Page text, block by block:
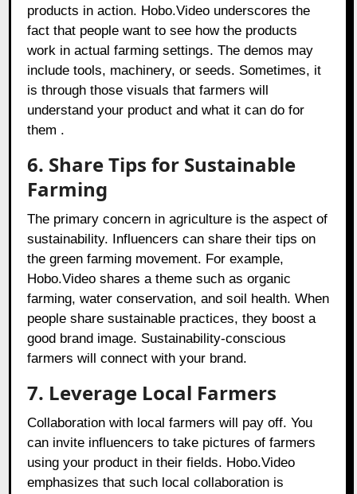
products in action. Hobo.Video underscores the
fact that people want to see how the products
work in actual farming settings. The demos may
include tools, machinery, or seeds. Sometimes, it
is through those visuals that farmers will
understand your product and what it can do for
them .
6. Share Tips for Sustainable
Farming
The primary concern in agriculture is the aspect of
sustainability. Influencers can share their tips on
the green farming movement. For example,
Hobo.Video shares a theme such as organic
farming, water conservation, and soil health. When
people share sustainable practices, they boost a
good brand image. Sustainability-conscious
farmers will connect with your brand.
7. Leverage Local Farmers
Collaboration with local farmers will pay off. You
can invite influencers to take pictures of farmers
using your product in their fields. Hobo.Video
emphasizes that such local collaboration is